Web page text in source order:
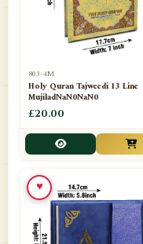
ZAMZAM
803-4M
Holy Quran Tajweedi 13 Line
MujiladNaN0NaN0
£20.00
♥